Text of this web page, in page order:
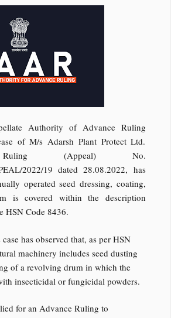
Authority of Advance Ruling
of M/s Adarsh Plant Protect Ltd.
(Appeal) No.
2022/19 dated 28.08.2022, has
operated seed dressing, coating,
is covered within the description
HSN Code 8436.
has observed that, as per HSN
machinery includes seed dusting
of a revolving drum in which the
insecticidal or fungicidal powders.
for an Advance Ruling to